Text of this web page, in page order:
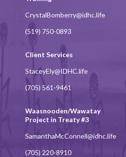
CrystalBomberry@idhc.life
(519) 750-0893
Client Services
StaceyEly@IDHC.life
(705) 561-9461
Waasnooden/Wawatay
Project in Treaty #3
SamanthaMcConnell@idhc.life
(705) 220-8910